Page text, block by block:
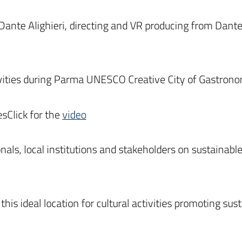
Alighieri, directing and VR producing from
during Parma UNESCO Creative City of
for thevideo
local institutions and stakeholders on
ideal location for cultural activities promoting